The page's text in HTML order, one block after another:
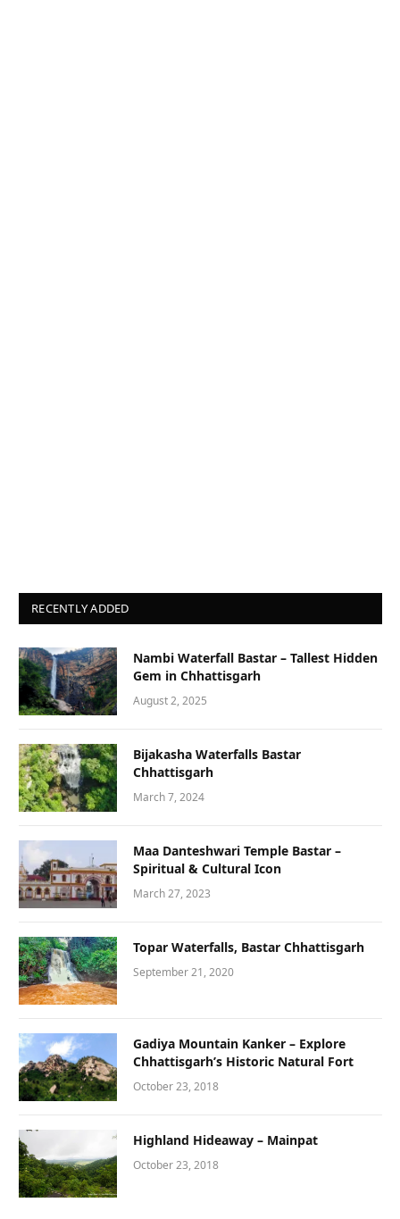
RECENTLY ADDED
Nambi Waterfall Bastar – Tallest Hidden
Gem in Chhattisgarh
August 2, 2025
Bijakasha Waterfalls Bastar
Chhattisgarh
March 7, 2024
Maa Danteshwari Temple Bastar –
Spiritual & Cultural Icon
March 27, 2023
Topar Waterfalls, Bastar Chhattisgarh
September 21, 2020
Gadiya Mountain Kanker – Explore
Chhattisgarh’s Historic Natural Fort
October 23, 2018
Highland Hideaway – Mainpat
October 23, 2018